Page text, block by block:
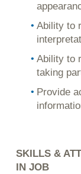
Ability to
Ability to
taking
Provide
SKILLS &
IN JOB